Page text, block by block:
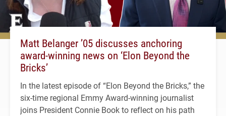
Matt Belanger ’05 discusses anchoring
award-winning news on ‘Elon Beyond the
Bricks’
In the latest episode of “Elon Beyond the Bricks,” the
six-time regional Emmy Award-winning journalist
joins President Connie Book to reflect on his path